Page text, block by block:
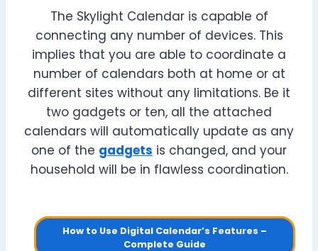
The Skylight Calendar is capable of
connecting any number of devices. This
implies that you are able to coordinate a
number of calendars both at home or at
different sites without any limitations. Be it
two gadgets or ten, all the attached
calendars will automatically update as any
one of the gadgets is changed, and your
household will be in flawless coordination.
How to Use Digital Calendar’s Features –
Complete Guide